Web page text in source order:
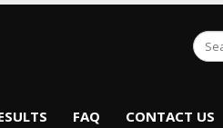
FAQ CONTACT US